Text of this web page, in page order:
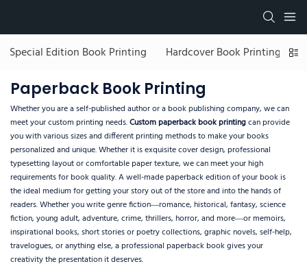
Special Edition Book Printing Hardcover Book Printing
Paperback Book Printing
Whether you are a self-published author or a book publishing company, we can
meet your custom printing needs.Custom paperback book printingcan provide
you with various sizes and different printing methods to make your books
personalized and unique. Whether it is exquisite cover design, professional
typesetting layout or comfortable paper texture, we can meet your high
requirements for book quality. A well-made paperback edition of your book is
the ideal medium for getting your story out of the store and into the hands of
readers. Whether you write genre fiction—romance, historical, fantasy, science
fiction, young adult, adventure, crime, thrillers, horror, and more—or memoirs,
inspirational books, short stories or poetry collections, graphic novels, self-help,
travelogues, or anything else, a professional paperback book gives your
creativity the presentation it deserves.